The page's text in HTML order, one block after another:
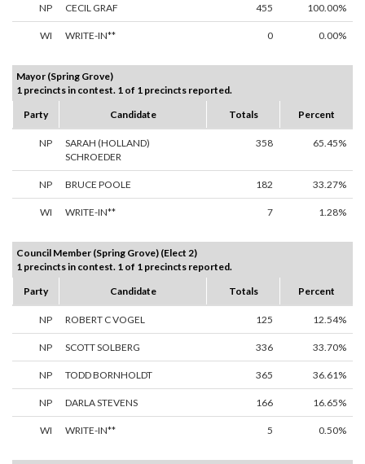
NP CECIL GRAF 455 100.00%
WI WRITE-IN** 0 0.00%
Mayor (Spring Grove)
1 precincts in contest. 1 of 1 precincts reported.
Party
Candidate Totals Percent
NP
SARAH (HOLLAND)
SCHROEDER
358 65.45%
NP BRUCE POOLE 182 33.27%
WI WRITE-IN** 7 1.28%
Council Member (Spring Grove) (Elect 2)
1 precincts in contest. 1 of 1 precincts reported.
Party
Candidate Totals Percent
NP ROBERT C VOGEL 125 12.54%
NP SCOTT SOLBERG 336 33.70%
NP TODD BORNHOLDT 365 36.61%
NP DARLA STEVENS 166 16.65%
WI WRITE-IN** 5 0.50%